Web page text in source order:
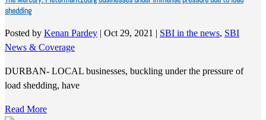
shedding
Posted by Kenan Pardey | Oct 29, 2021 | SBI in the news, SBI
News & Coverage
DURBAN- LOCAL businesses, buckling under the pressure of
load shedding, have
Read More